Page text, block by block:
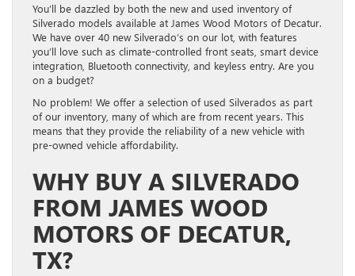
You’ll be dazzled by both the new and used inventory of
Silverado models available at James Wood Motors of Decatur.
We have over 40 new Silverado’s on our lot, with features
you’ll love such as climate-controlled front seats, smart device
integration, Bluetooth connectivity, and keyless entry. Are you
on a budget?
No problem! We offer a selection of used Silverados as part
of our inventory, many of which are from recent years. This
means that they provide the reliability of a new vehicle with
pre-owned vehicle affordability.
WHY BUY A SILVERADO
FROM JAMES WOOD
MOTORS OF DECATUR,
TX?